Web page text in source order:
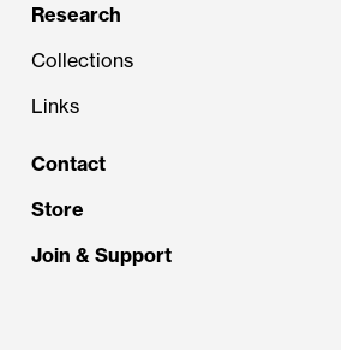
Research
Collections
Links
Contact
Store
Join & Support